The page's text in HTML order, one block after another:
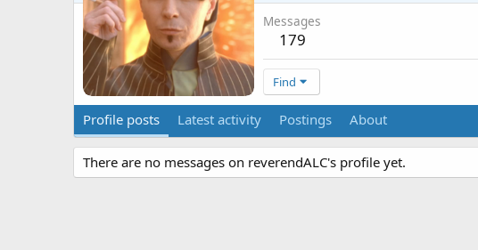
Messages
179
Find
Profile posts Latest activity Postings About
There are no messages on reverendALC's profile yet.